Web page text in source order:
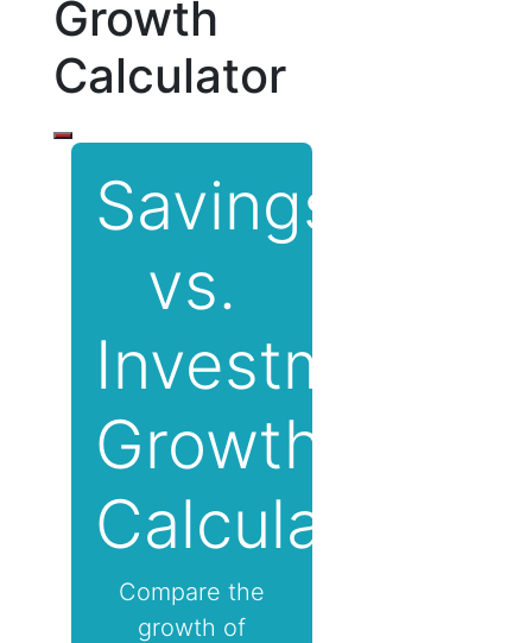
Growth
Calculator
Savings
vs.
Investment
Growth
Calculator
Compare the
growth of